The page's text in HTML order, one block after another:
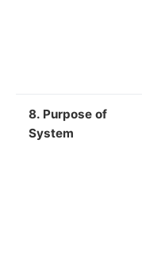
8. Purpose of
System